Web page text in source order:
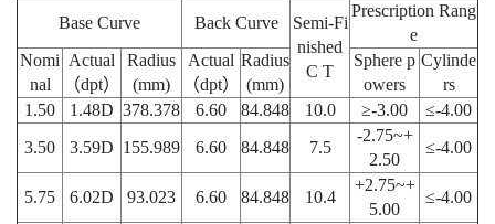
Base Curve
Back Curve
Semi-Fi
nished
C T
Prescription Rang
e
Nomi
nal
Actual
（dpt）
Radius
(mm)
Actual
（dpt）
Radius
(mm)
Sphere p
owers
Cylinde
rs
1.50
1.48D 378.378 6.60 84.848 10.0 ≥-3.00
≤-4.00
3.50
3.59D 155.989 6.60 84.848 7.5
-2.75~+
2.50
≤-4.00
5.75 6.02D 93.023 6.60 84.848 10.4
+2.75~+
5.00
≤-4.00